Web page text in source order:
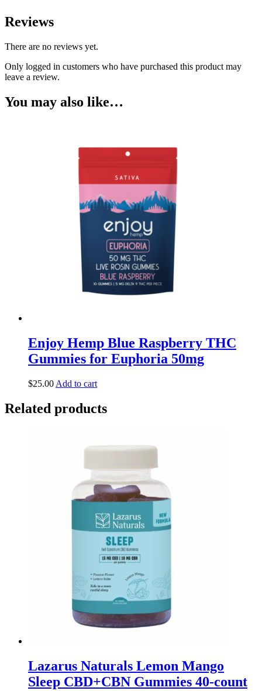
Reviews
There are no reviews yet.
Only logged in customers who have purchased this product may
leave a review.
You may also like…
Enjoy Hemp Blue Raspberry THC
Gummies for Euphoria 50mg
$25.00 Add to cart
Related products
Lazarus Naturals Lemon Mango
Sleep CBD+CBN Gummies 40-count